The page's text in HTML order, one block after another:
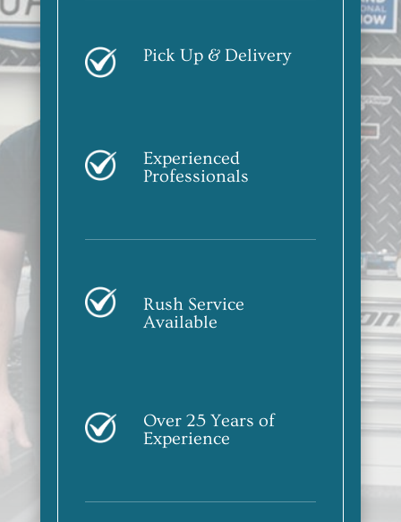
Pick Up & Delivery
Experienced
Professionals
Rush Service
Available
Over 25 Years of
Experience